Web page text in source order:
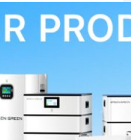
Energy Storage System